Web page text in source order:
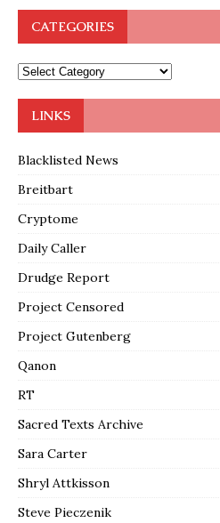
CATEGORIES
LINKS
Blacklisted News
Breitbart
Cryptome
Daily Caller
Drudge Report
Project Censored
Project Gutenberg
Qanon
RT
Sacred Texts Archive
Sara Carter
Shryl Attkisson
Steve Pieczenik